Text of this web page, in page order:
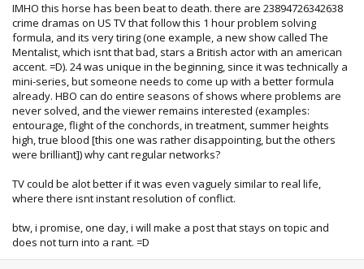
IMHO this horse has been beat to death. there are 23894726342638
crime dramas on US TV that follow this 1 hour problem solving
formula, and its very tiring (one example, a new show called The
Mentalist, which isnt that bad, stars a British actor with an american
accent. =D). 24 was unique in the beginning, since it was technically a
mini-series, but someone needs to come up with a better formula
already. HBO can do entire seasons of shows where problems are
never solved, and the viewer remains interested (examples:
entourage, flight of the conchords, in treatment, summer heights
high, true blood [this one was rather disappointing, but the others
were brilliant]) why cant regular networks?
TV could be alot better if it was even vaguely similar to real life,
where there isnt instant resolution of conflict.
btw, i promise, one day, i will make a post that stays on topic and
does not turn into a rant. =D